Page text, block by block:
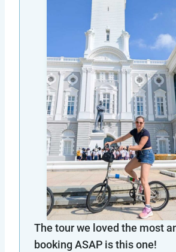
The tour we loved the most
booking ASAP is this one!